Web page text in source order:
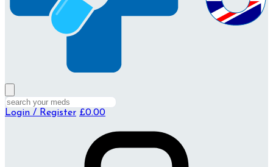
Login / Register £0.00